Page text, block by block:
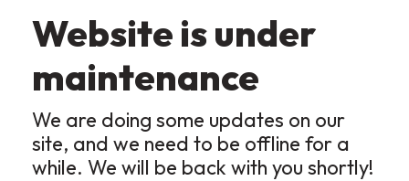
Website is under
maintenance
We are doing some updates on our
site, and we need to be offline for a
while. We will be back with you shortly!